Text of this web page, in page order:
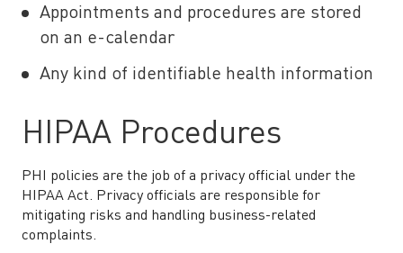
Appointments and procedures are stored
on an e-calendar
Any kind of identifiable health information
HIPAA Procedures
PHI policies are the job of a privacy official under the
HIPAA Act. Privacy officials are responsible for
mitigating risks and handling business-related
complaints.